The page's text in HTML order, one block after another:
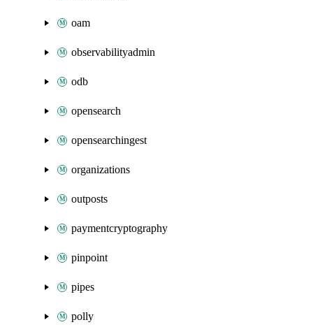
oam
observabilityadmin
odb
opensearch
opensearchingest
organizations
outposts
paymentcryptography
pinpoint
pipes
polly